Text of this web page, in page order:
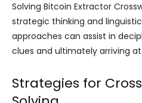
Solving Bitcoin Extractor
strategic thinking and
approaches can assist in
clues and ultimately arriving
Strategies for